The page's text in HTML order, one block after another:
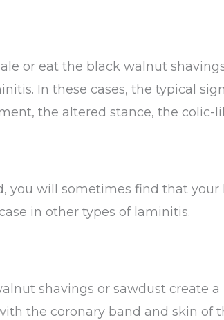
or eat the black walnut
In these cases, the typical
the altered stance, the colic-
you will sometimes find that your
in other types of laminitis.
shavings or sawdust create
the coronary band and skin of